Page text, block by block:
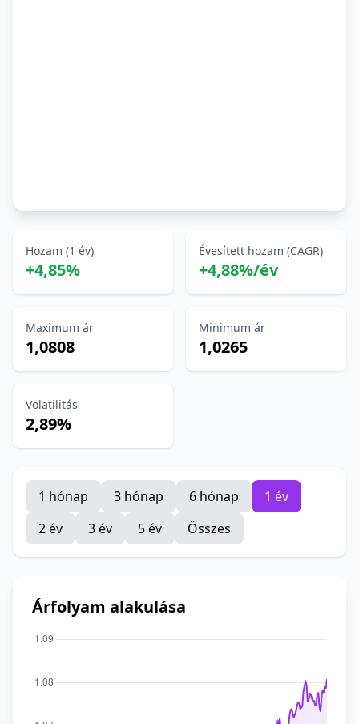
Hozam (1 év)
+4,85%
Évesített hozam (CAGR)
+4,88%/év
Maximum ár
1,0808
Minimum ár
1,0265
Volatilitás
2,89%
1 hónap 3 hónap 6 hónap
1 év
2 év
3 év 5 év Összes
Árfolyam alakulása